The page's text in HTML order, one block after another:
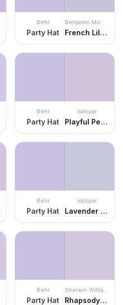
Behr
Party Hat
Benjamin Moore
French Lilac
Behr
Party Hat
Valspar
Playful Petal
Behr
Party Hat
Valspar
Lavender Escape
Behr
Party Hat
Sherwin Williams
Rhapsody Lilac